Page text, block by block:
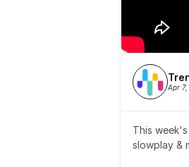
Apr
This week's
slowplay &